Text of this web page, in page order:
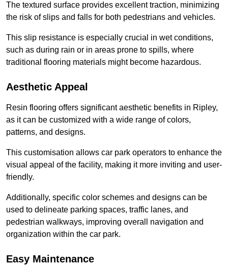
The textured surface provides excellent traction, minimizing
the risk of slips and falls for both pedestrians and vehicles.
This slip resistance is especially crucial in wet conditions,
such as during rain or in areas prone to spills, where
traditional flooring materials might become hazardous.
Aesthetic Appeal
Resin flooring offers significant aesthetic benefits in Ripley,
as it can be customized with a wide range of colors,
patterns, and designs.
This customisation allows car park operators to enhance the
visual appeal of the facility, making it more inviting and user-
friendly.
Additionally, specific color schemes and designs can be
used to delineate parking spaces, traffic lanes, and
pedestrian walkways, improving overall navigation and
organization within the car park.
Easy Maintenance